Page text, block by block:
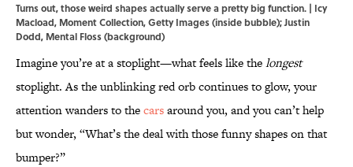
Turns out, those weird shapes actually serve a pretty big function. | Icy
Macload, Moment Collection, Getty Images (inside bubble); Justin
Dodd, Mental Floss (background)
Imagine you’re at a stoplight—what feels like thelongest
stoplight. As the unblinking red orb continues to glow, your
attention wanders to thecarsaround you, and you can’t help
but wonder, “What’s the deal with those funny shapes on that
bumper?”